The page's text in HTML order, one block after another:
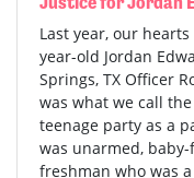
Last year, our
year-old Jordan
Springs, TX Officer
was what we call
teenage party as a
was unarmed,
freshman who was